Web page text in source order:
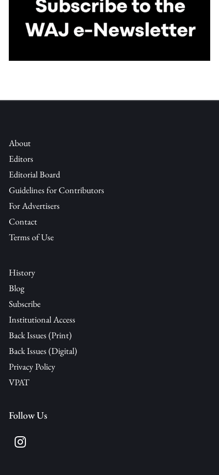
About
Editors
Editorial Board
Guidelines for Contributors
For Advertisers
Contact
Terms of Use
History
Blog
Subscribe
Institutional Access
Back Issues (Print)
Back Issues (Digital)
Privacy Policy
VPAT
Follow Us